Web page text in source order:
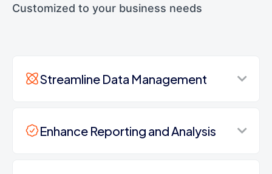
Customized to your business needs
Streamline Data Management
Enhance Reporting and Analysis